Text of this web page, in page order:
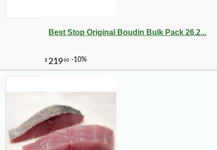
Best Stop Original Boudin Bulk Pack 26.2...